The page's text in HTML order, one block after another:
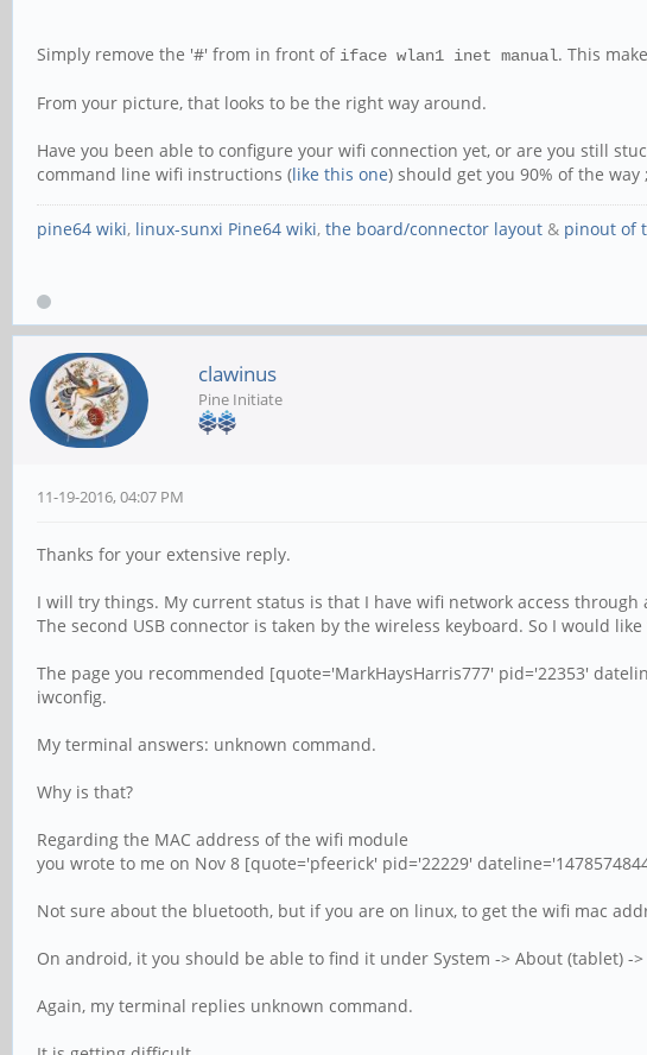
Simply remove the '#' from in front of iface wlan1 inet manual. This
From your picture, that looks to be the right way around.
Have you been able to configure your wifi connection yet, or are you still
command line wifi instructions (like this one) should get you 90% of the way
pine64 wiki, linux-sunxi Pine64 wiki, the board/connector layout & pinout of
clawinus
Pine Initiate
11-19-2016, 04:07 PM
Thanks for your extensive reply.
I will try things. My current status is that I have wifi network access
The second USB connector is taken by the wireless keyboard. So I would
The page you recommended [quote='MarkHaysHarris777' pid='22353'
iwconfig.
My terminal answers: unknown command.
Why is that?
Regarding the MAC address of the wifi module
you wrote to me on Nov 8 [quote='pfeerick' pid='22229'
Not sure about the bluetooth, but if you are on linux, to get the wifi mac
On android, it you should be able to find it under System -> About (tablet) ->
Again, my terminal replies unknown command.